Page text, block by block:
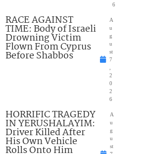
6
RACE AGAINST
TIME: Body of Israeli
Drowning Victim
Flown From Cyprus
Before Shabbos
A
u
g
u
st
7
2
0
2
6
HORRIFIC TRAGEDY
IN YERUSHALAYIM:
Driver Killed After
His Own Vehicle
Rolls Onto Him
A
u
g
u
st